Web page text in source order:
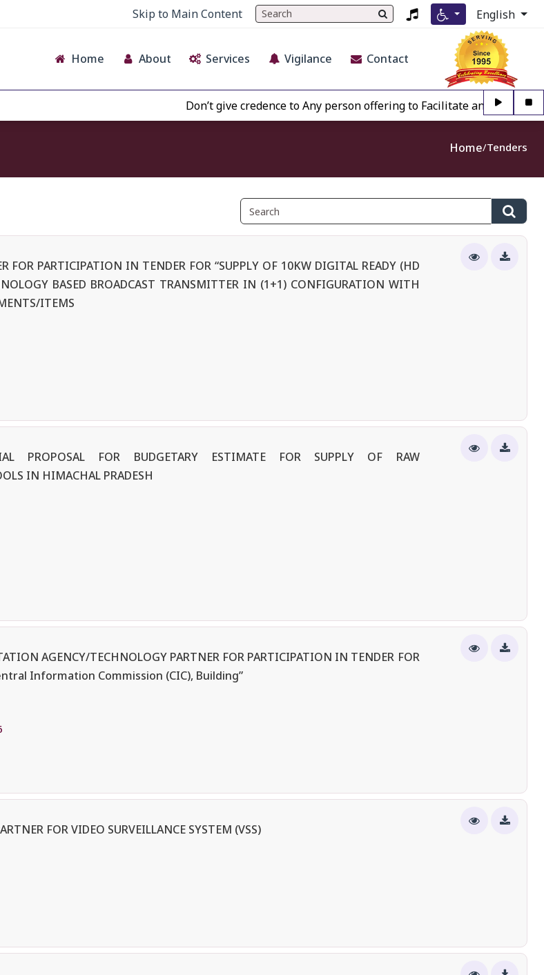
Skip to Main Content English
Home About Services Vigilance Contact
Don’t give credence to Any person offering to Facilitate any BECIL matter
Home Tenders
FOR PARTICIPATION IN TENDER FOR “SUPPLY OF 10KW DIGITAL READY (HD
BASED BROADCAST TRANSMITTER IN (1+1) CONFIGURATION WITH
ITEMS
PROPOSAL FOR BUDGETARY ESTIMATE FOR SUPPLY OF RAW
IN HIMACHAL PRADESH
AGENCY/TECHNOLOGY PARTNER FOR PARTICIPATION IN TENDER FOR
Information Commission (CIC), Building”
FOR VIDEO SURVEILLANCE SYSTEM (VSS)